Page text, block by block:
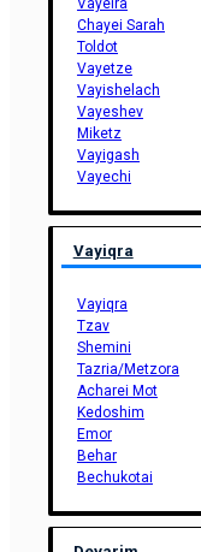
Chayei Sarah
Toldot
Vayetze
Vayishelach
Vayeshev
Miketz
Vayigash
Vayechi
Vayiqra
Vayiqra
Tzav
Shemini
Tazria/Metzora
Acharei Mot
Kedoshim
Emor
Behar
Bechukotai